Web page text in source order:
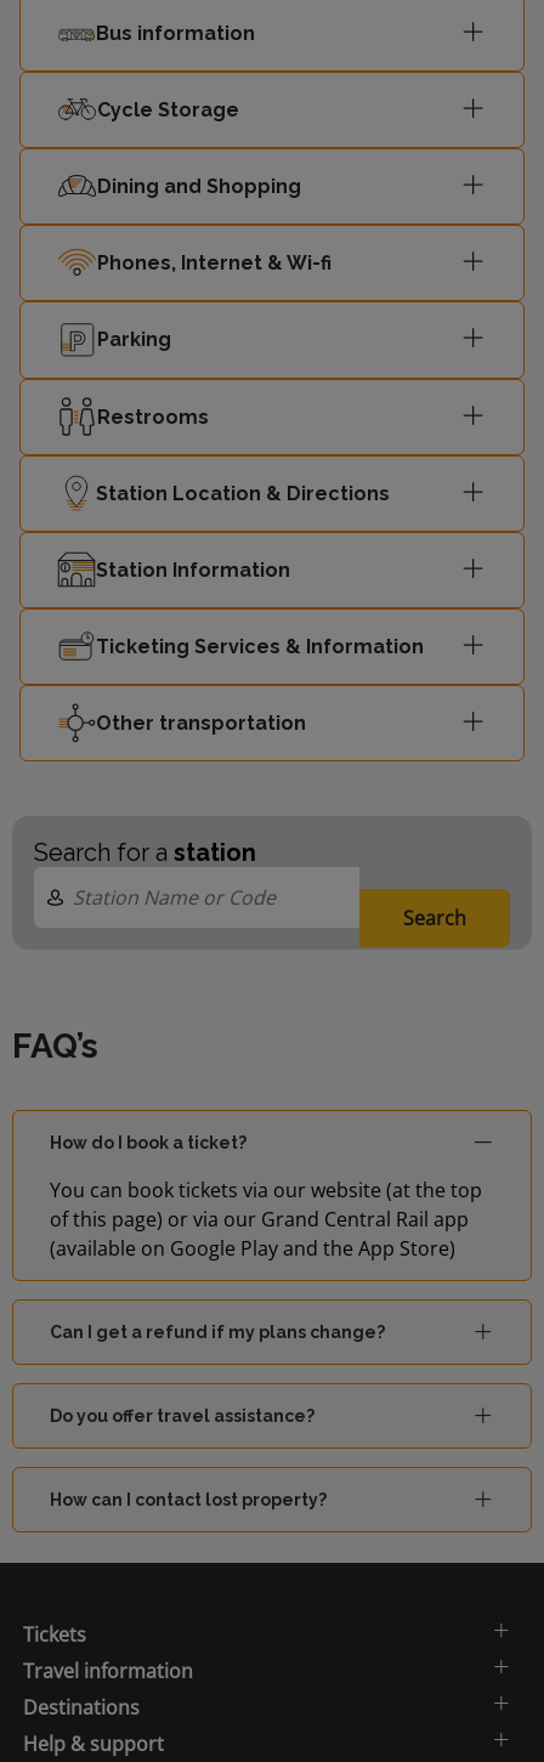
Bus information
Cycle Storage
Dining and Shopping
Phones, Internet & Wi-fi
Parking
Restrooms
Station Location & Directions
Station Information
Ticketing Services & Information
Other transportation
Search for a station
Search
FAQ’s
How do I book a ticket?
You can book tickets via our website (at the top
of this page) or via our Grand Central Rail app
(available on Google Play and the App Store)
Can I get a refund if my plans change?
Do you offer travel assistance?
How can I contact lost property?
Tickets
Travel information
Destinations
Help & support